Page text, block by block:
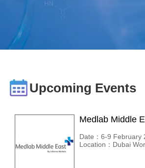
Upcoming Events
Medlab Middle
Date：6-9 February
Location：Dubai